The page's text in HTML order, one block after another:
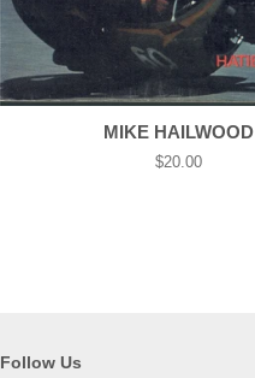
MIKE HAILWOOD
Regular
$20.00
Follow Us